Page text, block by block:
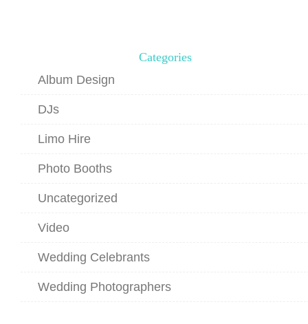
Categories
Album Design
DJs
Limo Hire
Photo Booths
Uncategorized
Video
Wedding Celebrants
Wedding Photographers